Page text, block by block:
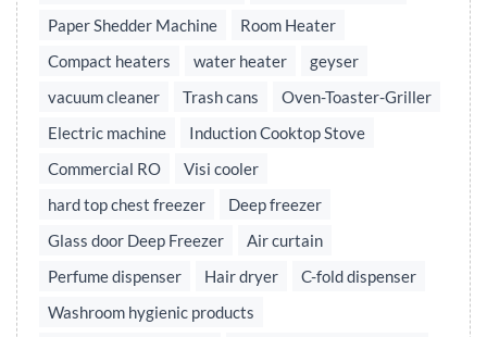
Paper Shedder Machine
Room Heater
Compact heaters
water heater
geyser
vacuum cleaner
Trash cans
Oven-Toaster-Griller
Electric machine
Induction Cooktop Stove
Commercial RO
Visi cooler
hard top chest freezer
Deep freezer
Glass door Deep Freezer
Air curtain
Perfume dispenser
Hair dryer
C-fold dispenser
Washroom hygienic products